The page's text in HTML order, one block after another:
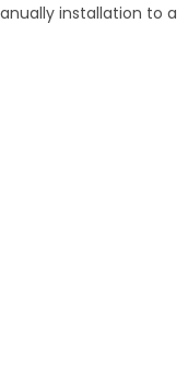
installation to a